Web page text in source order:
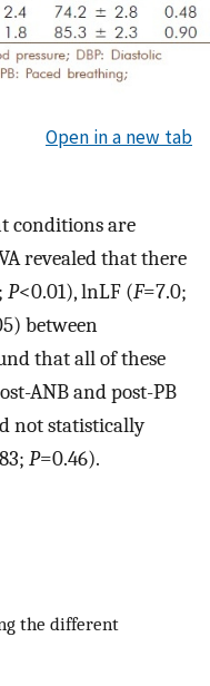
Open in a new tab
conditions are
revealed that there
P<0.01), lnLF (F=7.0;
between
that all of these
ANB and post-PB
not statistically
P=0.46).
the different